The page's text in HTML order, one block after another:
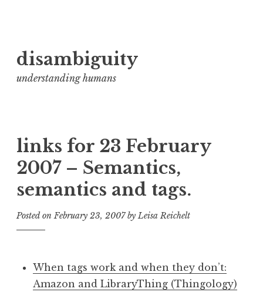
to
content
disambiguity
understanding humans
links for 23 February
2007 – Semantics,
semantics and tags.
Posted onFebruary 23, 2007byLeisa Reichelt
When tags work and when they don’t:
Amazon and LibraryThing (Thingology)